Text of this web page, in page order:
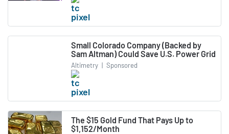
Small Colorado Company (Backed by
Sam Altman) Could Save U.S. Power Grid
Altimetry | Sponsored
The $15 Gold Fund That Pays Up to
$1,152/Month